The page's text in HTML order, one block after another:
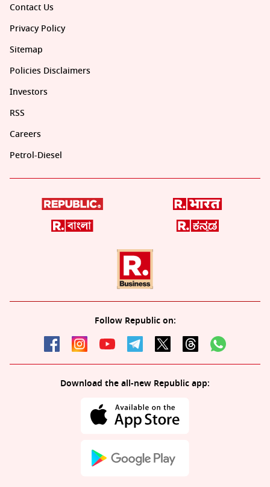
Contact Us
Privacy Policy
Sitemap
Policies Disclaimers
Investors
RSS
Careers
Petrol-Diesel
Follow Republic on:
Download the all-new Republic app: